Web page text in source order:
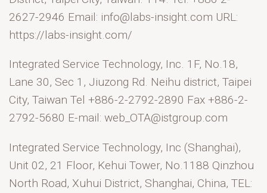
2627-2946 Email: info@labs-insight.com URL:
https://labs-insight.com/
Integrated Service Technology, Inc. 1F, No.18,
Lane 30, Sec 1, Jiuzong Rd. Neihu district, Taipei
City, Taiwan Tel +886-2-2792-2890 Fax +886-2-
2792-5680 E-mail: web_OTA@istgroup.com
Integrated Service Technology, Inc (Shanghai),
Unit 02, 21 Floor, Kehui Tower, No.1188 Qinzhou
North Road, Xuhui District, Shanghai, China, TEL: